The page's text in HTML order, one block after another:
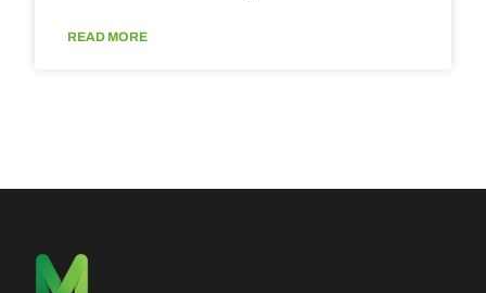
READ MORE